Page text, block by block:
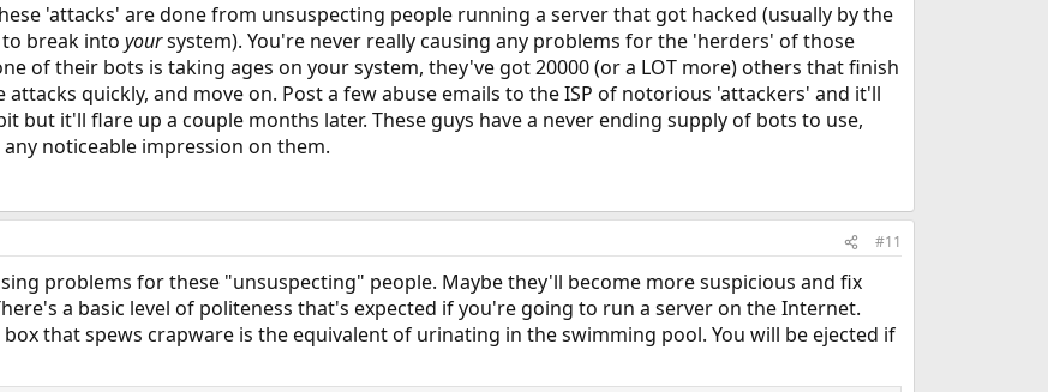
'attacks' are done from unsuspecting people running a server that got hacked (usually by the
break into yoursystem). You're never really causing any problems for the 'herders' of those
of their bots is taking ages on your system, they've got 20000 (or a LOT more) others that finish
quickly, and move on. Post a few abuse emails to the ISP of notorious 'attackers' and it'll
but it'll flare up a couple months later. These guys have a never ending supply of bots to use,
noticeable impression on them.
#11
problems for these "unsuspecting" people. Maybe they'll become more suspicious and fix
a basic level of politeness that's expected if you're going to run a server on the Internet.
that spews crapware is the equivalent of urinating in the swimming pool. You will be ejected if